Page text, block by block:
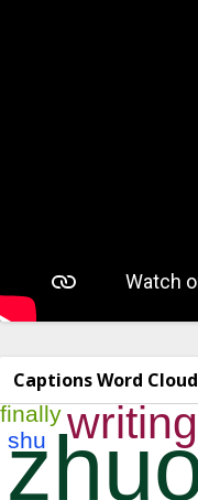
Captions Word Cloud